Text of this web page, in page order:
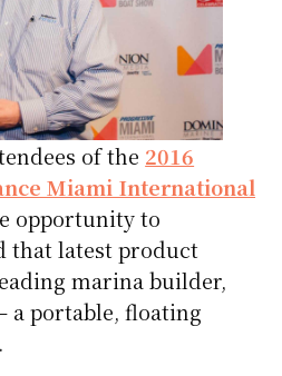
of the 2016
Miami International
opportunity to
that latest product
marina builder,
a portable, floating